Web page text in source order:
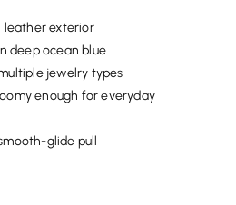
leather exterior
deep ocean blue
jewelry types
enough for everyday
glide pull